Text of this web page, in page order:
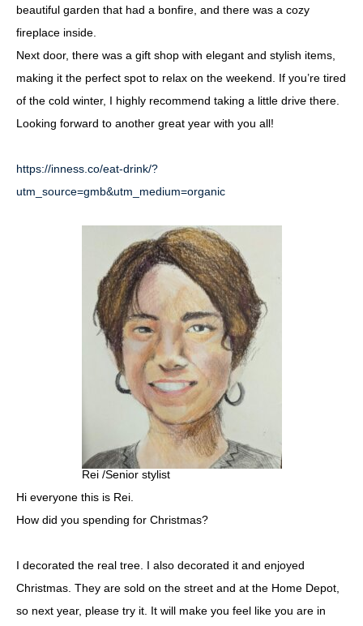
beautiful garden that had a bonfire, and there was a cozy
fireplace inside.
Next door, there was a gift shop with elegant and stylish items,
making it the perfect spot to relax on the weekend. If you’re tired
of the cold winter, I highly recommend taking a little drive there.
Looking forward to another great year with you all!
https://inness.co/eat-drink/?
utm_source=gmb&utm_medium=organic
Rei /Senior stylist
Hi everyone this is Rei.
How did you spending for Christmas?
I decorated the real tree. I also decorated it and enjoyed
Christmas. They are sold on the street and at the Home Depot,
so next year, please try it. It will make you feel like you are in